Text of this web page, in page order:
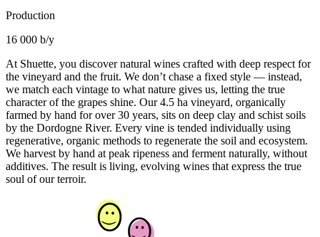
Production
16 000 b/y
At Shuette, you discover natural wines crafted with deep respect for
the vineyard and the fruit. We don’t chase a fixed style — instead,
we match each vintage to what nature gives us, letting the true
character of the grapes shine. Our 4.5 ha vineyard, organically
farmed by hand for over 30 years, sits on deep clay and schist soils
by the Dordogne River. Every vine is tended individually using
regenerative, organic methods to regenerate the soil and ecosystem.
We harvest by hand at peak ripeness and ferment naturally, without
additives. The result is living, evolving wines that express the true
soul of our terroir.